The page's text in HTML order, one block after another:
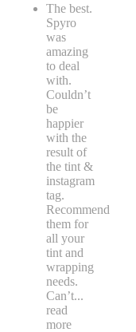
The best.
Spyro
was
amazing
to deal
with.
Couldn’t
be
happier
with the
result of
the tint &
instagram
tag.
Recommend
them for
all your
tint and
wrapping
needs.
Can’t...
read
more